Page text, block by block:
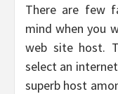
There are few
mind when you
web site host.
select an
superb host